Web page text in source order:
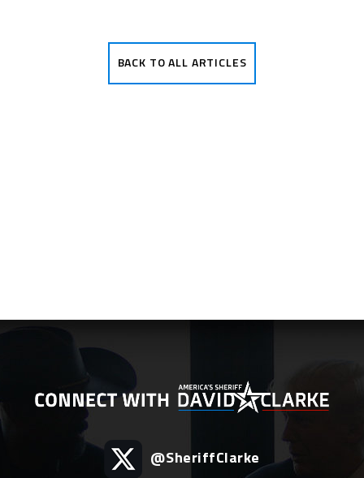
BACK TO ALL ARTICLES
@SheriffClarke